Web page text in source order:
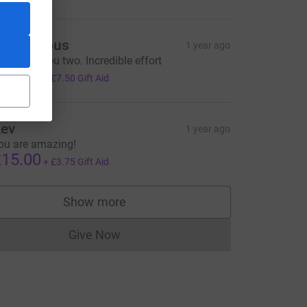
Anonymous 1 year ago
done you two. Incredible effort
£7.50 Gift Aid
1 year ago
are amazing!
+ £3.75 Gift Aid
Show more
supporters
Give NowDonations cannot currently be made